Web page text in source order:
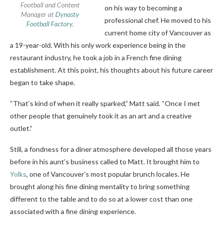
Football and Content
Manager atDynasty
Football Factory.
on his way to becoming a
professional chef. He moved to his
current home city of Vancouver as
a 19-year-old. With his only work experience being in the
restaurant industry, he took a job in a French fine dining
establishment. At this point, his thoughts about his future career
began to take shape.
“That’s kind of when it really sparked,” Matt said. “Once I met
other people that genuinely took it as an art and a creative
outlet.”
Still, a fondness for a diner atmosphere developed all those years
before in his aunt’s business called to Matt. It brought him to
Yolks, one of Vancouver’s most popular brunch locales. He
brought along his fine dining mentality to bring something
different to the table and to do so at a lower cost than one
associated with a fine dining experience.